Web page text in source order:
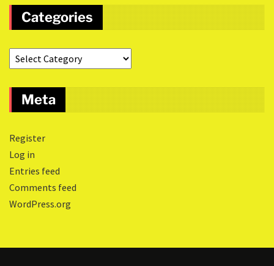
Categories
Meta
Register
Log in
Entries feed
Comments feed
WordPress.org